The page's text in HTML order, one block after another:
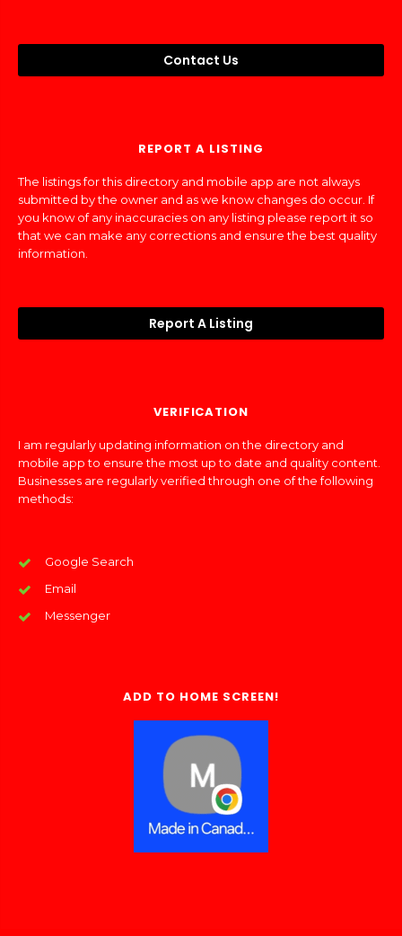
Contact Us
REPORT A LISTING
The listings for this directory and mobile app are not always
submitted by the owner and as we know changes do occur. If
you know of any inaccuracies on any listing please report it so
that we can make any corrections and ensure the best quality
information.
Report A Listing
VERIFICATION
I am regularly updating information on the directory and
mobile app to ensure the most up to date and quality content.
Businesses are regularly verified through one of the following
methods:
Google Search
Email
Messenger
ADD TO HOME SCREEN!